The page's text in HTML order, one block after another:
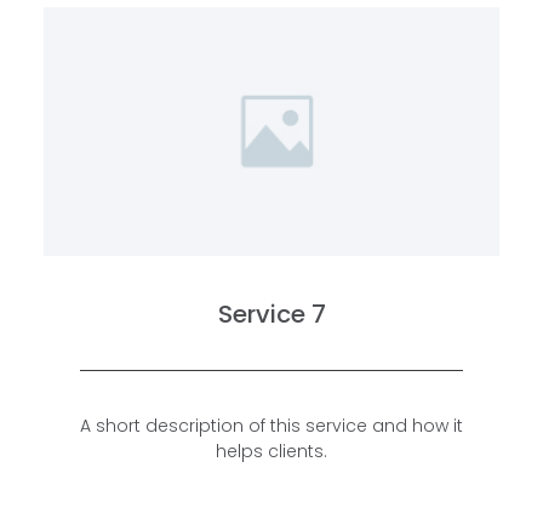
Service 7
A short description of this service and how it
helps clients.